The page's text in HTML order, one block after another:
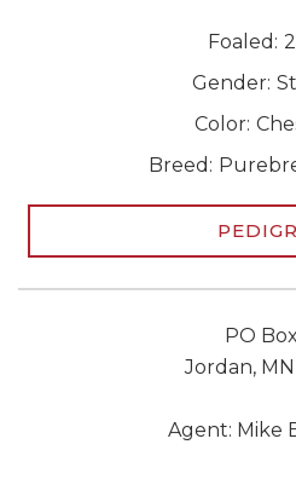
Foaled:
Gender:
Color:
Breed:
PO
Jordan,
Agent: Mike